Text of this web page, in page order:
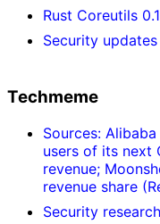
Rust Coreutils
Security
Techmeme
Sources:
users of its next
revenue;
revenue share
Security